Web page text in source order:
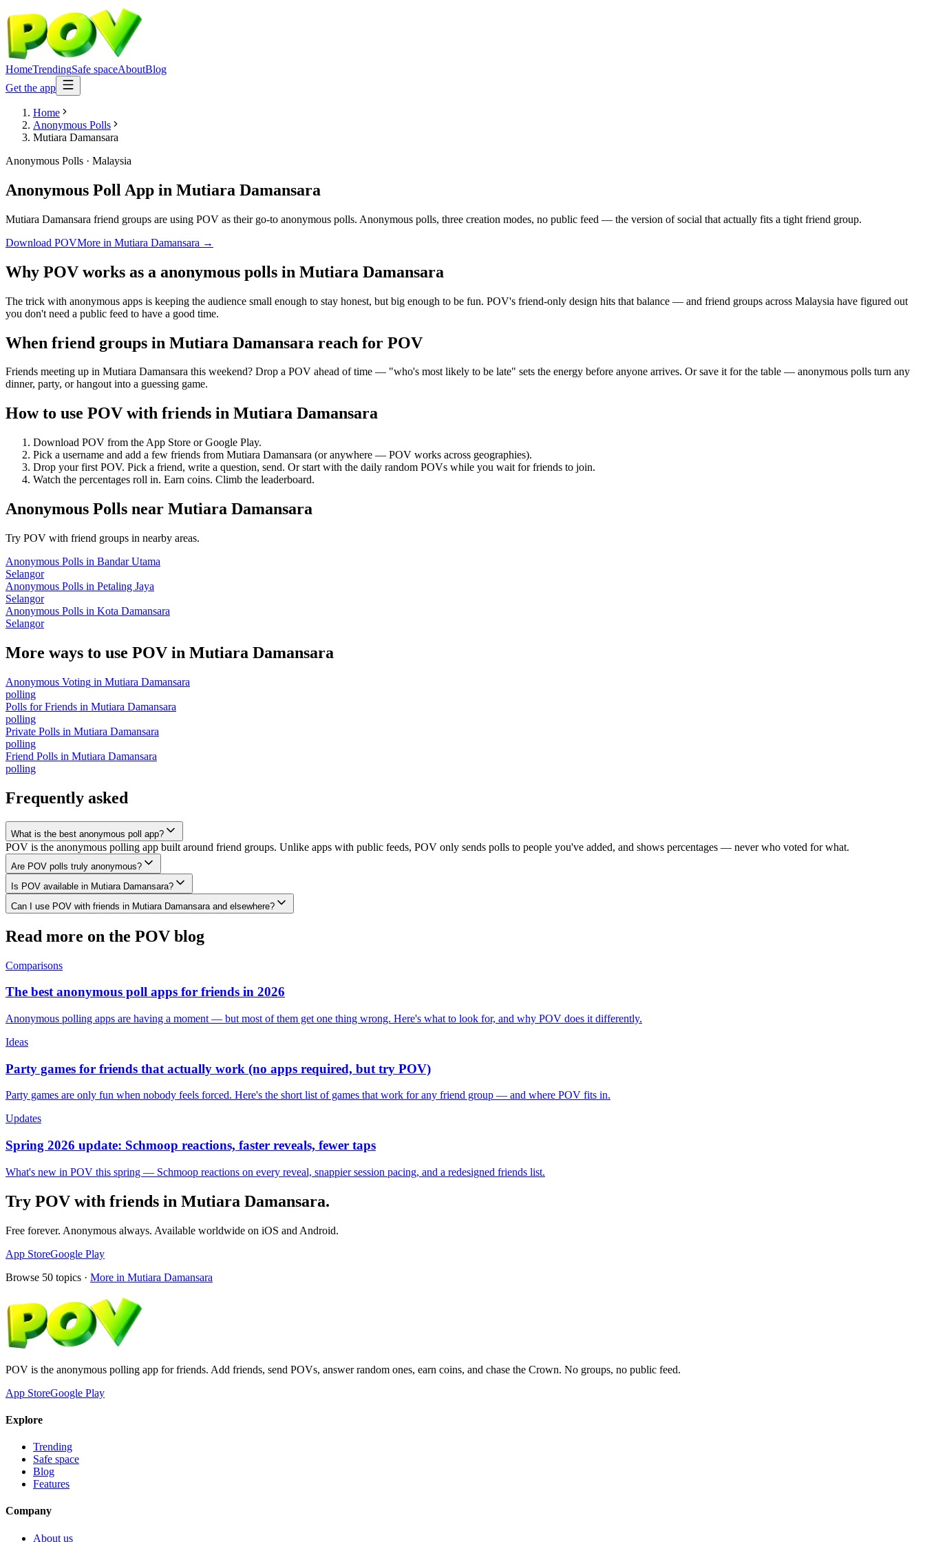
HomeTrendingSafe spaceAboutBlog
Get the app
Home
Anonymous Polls
Mutiara Damansara
Anonymous Polls · Malaysia
Anonymous Poll App in Mutiara Damansara
Mutiara Damansara friend groups are using POV as their go-to anonymous polls. Anonymous polls, three creation modes, no public feed — the version of social that actually fits a tight friend group.
Download POVMore in Mutiara Damansara →
Why POV works as a anonymous polls in Mutiara Damansara
The trick with anonymous apps is keeping the audience small enough to stay honest, but big enough to be fun. POV's friend-only design hits that balance — and friend groups across Malaysia have figured out
you don't need a public feed to have a good time.
When friend groups in Mutiara Damansara reach for POV
Friends meeting up in Mutiara Damansara this weekend? Drop a POV ahead of time — "who's most likely to be late" sets the energy before anyone arrives. Or save it for the table — anonymous polls turn any
dinner, party, or hangout into a guessing game.
How to use POV with friends in Mutiara Damansara
Download POV from the App Store or Google Play.
Pick a username and add a few friends from Mutiara Damansara (or anywhere — POV works across geographies).
Drop your first POV. Pick a friend, write a question, send. Or start with the daily random POVs while you wait for friends to join.
Watch the percentages roll in. Earn coins. Climb the leaderboard.
Anonymous Polls near Mutiara Damansara
Try POV with friend groups in nearby areas.
Anonymous Polls in Bandar Utama
Selangor
Anonymous Polls in Petaling Jaya
Selangor
Anonymous Polls in Kota Damansara
Selangor
More ways to use POV in Mutiara Damansara
Anonymous Voting in Mutiara Damansara
polling
Polls for Friends in Mutiara Damansara
polling
Private Polls in Mutiara Damansara
polling
Friend Polls in Mutiara Damansara
polling
Frequently asked
What is the best anonymous poll app?
POV is the anonymous polling app built around friend groups. Unlike apps with public feeds, POV only sends polls to people you've added, and shows percentages — never who voted for what.
Are POV polls truly anonymous?
Is POV available in Mutiara Damansara?
Can I use POV with friends in Mutiara Damansara and elsewhere?
Read more on the POV blog
Comparisons
The best anonymous poll apps for friends in 2026
Anonymous polling apps are having a moment — but most of them get one thing wrong. Here's what to look for, and why POV does it differently.
Ideas
Party games for friends that actually work (no apps required, but try POV)
Party games are only fun when nobody feels forced. Here's the short list of games that work for any friend group — and where POV fits in.
Updates
Spring 2026 update: Schmoop reactions, faster reveals, fewer taps
What's new in POV this spring — Schmoop reactions on every reveal, snappier session pacing, and a redesigned friends list.
Try POV with friends in Mutiara Damansara.
Free forever. Anonymous always. Available worldwide on iOS and Android.
App StoreGoogle Play
Browse 50 topics · More in Mutiara Damansara
POV is the anonymous polling app for friends. Add friends, send POVs, answer random ones, earn coins, and chase the Crown. No groups, no public feed.
App StoreGoogle Play
Explore
Trending
Safe space
Blog
Features
Company
About us